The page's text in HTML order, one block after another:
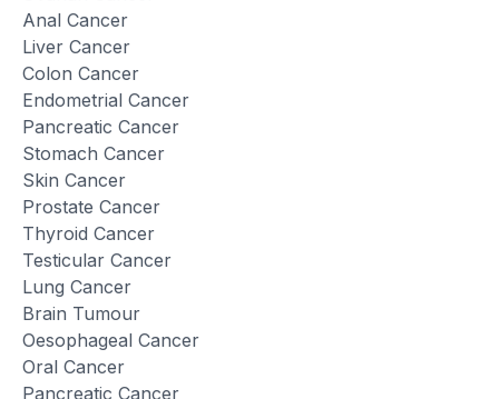
Anal Cancer
Liver Cancer
Colon Cancer
Endometrial Cancer
Pancreatic Cancer
Stomach Cancer
Skin Cancer
Prostate Cancer
Thyroid Cancer
Testicular Cancer
Lung Cancer
Brain Tumour
Oesophageal Cancer
Oral Cancer
Pancreatic Cancer